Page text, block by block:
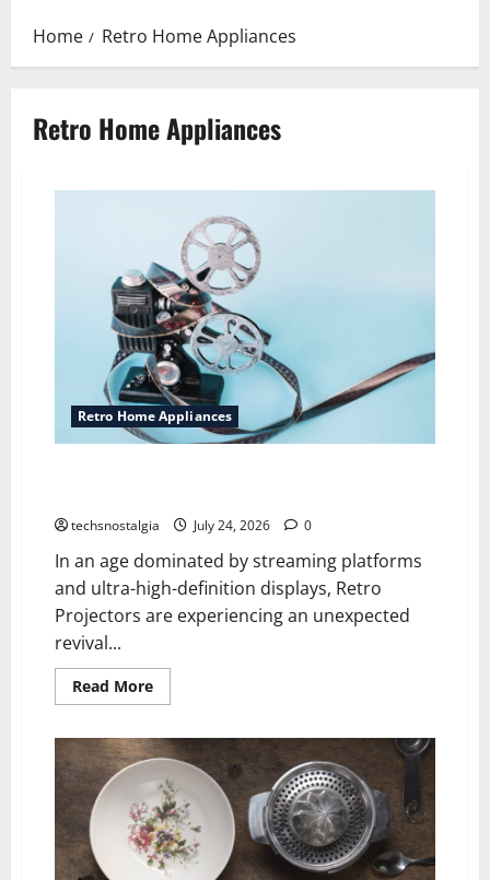
Home Retro Home Appliances
Retro Home Appliances
Retro Home Appliances
techsnostalgia July 24, 2026 0
In an age dominated by streaming platforms
and ultra-high-definition displays, Retro
Projectors are experiencing an unexpected
revival...
Read MoreRead
more
Retro
Projectors
Are
Making
a
Comeback
Among
Vintage
Tech